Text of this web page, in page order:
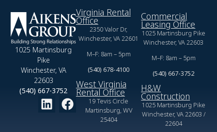
1025 Martinsburg
Pike
Winchester, VA
22603
(540) 667-3752
Virginia Rental
Office
2350 Valor Dr,
Winchester, VA 22601
M–F: 8am – 5pm
(540) 678-4100
West Virginia
Rental Office
19 Tevis Circle
Martinsburg, WV
25404
Commercial
Leasing Office
1025 Martinsburg Pike
Winchester, VA 22603
M–F: 8am – 5pm
(540) 667-3752
H&W
Construction
1025 Martinsburg Pike
Winchester, VA 22603 /
22604